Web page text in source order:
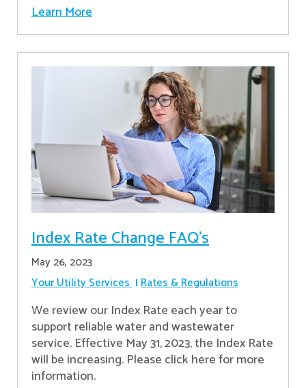
Learn More
Index Rate Change FAQ's
May 26, 2023
Your Utility Services Rates & Regulations
We review our Index Rate each year to
support reliable water and wastewater
service. Effective May 31, 2023, the Index Rate
will be increasing. Please click here for more
information.